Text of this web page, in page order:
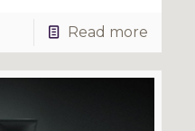
Read more